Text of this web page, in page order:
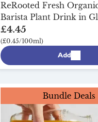
ReRooted Fresh
Barista Plant Drink in
£4.45
(£0.45/100ml)
Add
Bundle Deals